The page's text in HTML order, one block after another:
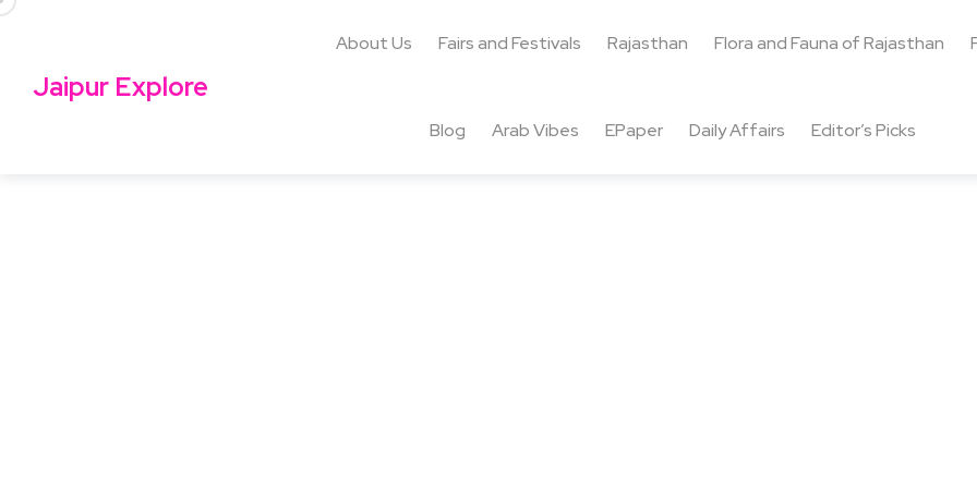
Jaipur Explore
About Us Fairs and Festivals Rajasthan Flora and Fauna of Rajasthan
Blog Arab Vibes EPaper Daily Affairs Editor’s Picks